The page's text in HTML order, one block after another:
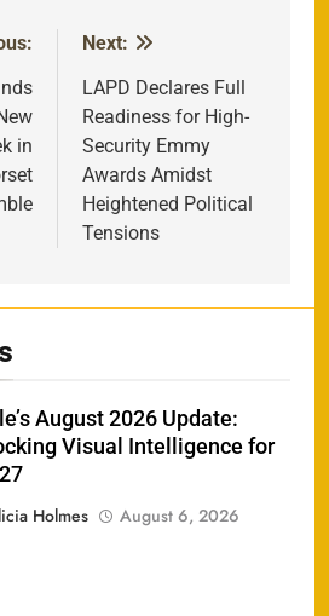
in
Next:
LAPD Declares Full
Readiness for High-
Security Emmy
Awards Amidst
Heightened Political
Tensions
August 2026 Update:
Visual Intelligence for
Holmes
August 6, 2026